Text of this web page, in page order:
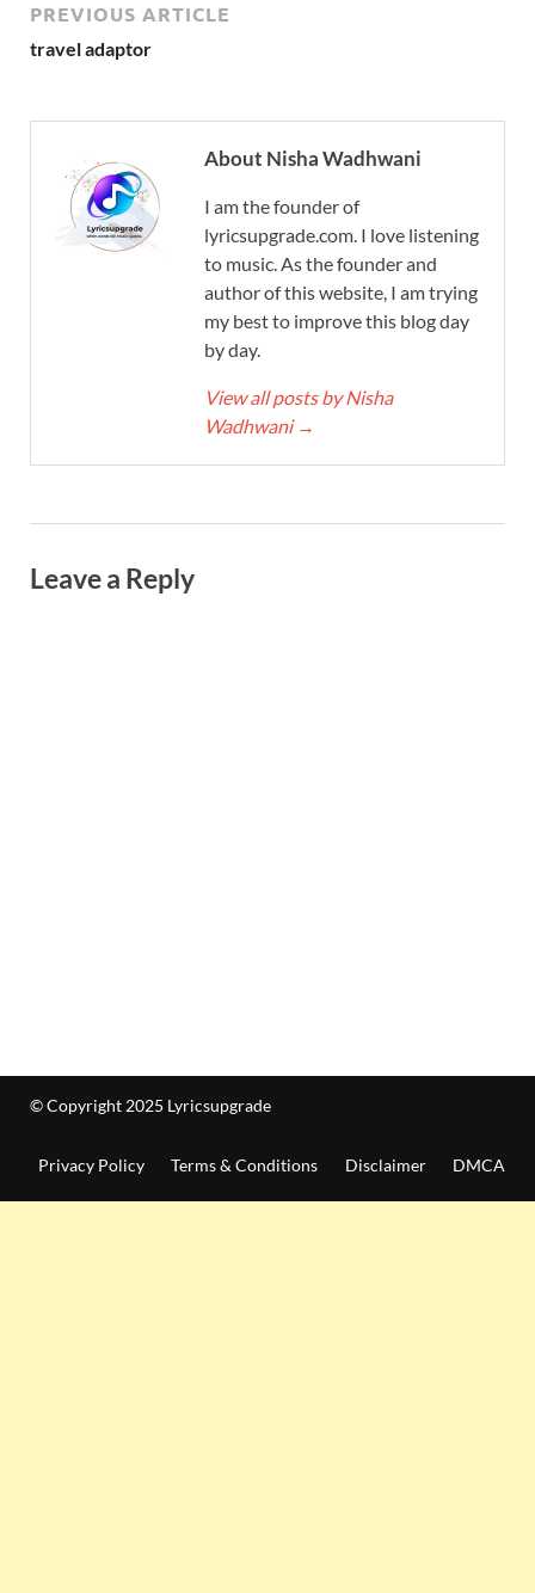
PREVIOUS ARTICLE
travel adaptor
About Nisha Wadhwani
I am the founder of
lyricsupgrade.com. I love listening
to music. As the founder and
author of this website, I am trying
my best to improve this blog day
by day.
View all posts by Nisha
Wadhwani →
Leave a Reply
© Copyright 2025 Lyricsupgrade
Privacy Policy Terms & Conditions Disclaimer DMCA